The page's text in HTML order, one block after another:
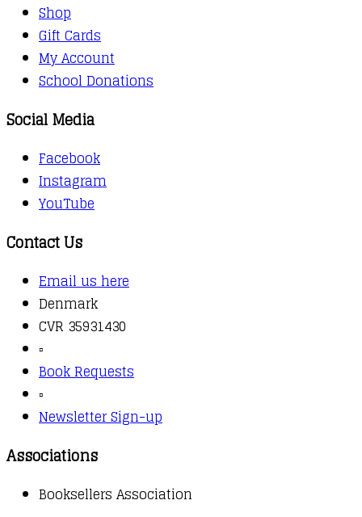
Shop
Gift Cards
My Account
School Donations
Social Media
Facebook
Instagram
YouTube
Contact Us
Email us here
Denmark
CVR 35931430
▫️
Book Requests
▫️
Newsletter Sign-up
Associations
Booksellers Association